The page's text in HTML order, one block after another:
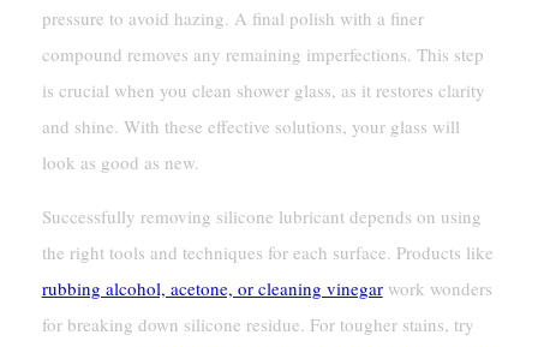
pressure to avoid hazing. A final polish with a finer
compound removes any remaining imperfections. This step
is crucial when you clean shower glass, as it restores clarity
and shine. With these effective solutions, your glass will
look as good as new.
Successfully removing silicone lubricant depends on using
the right tools and techniques for each surface. Products like
rubbing alcohol, acetone, or cleaning vinegarwork wonders
for breaking down silicone residue. For tougher stains, try